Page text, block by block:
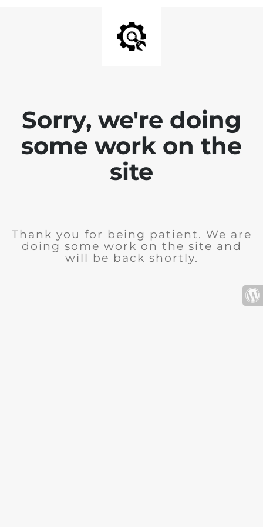
Sorry, we're doing
some work on the
site
Thank you for being patient. We are
doing some work on the site and
will be back shortly.